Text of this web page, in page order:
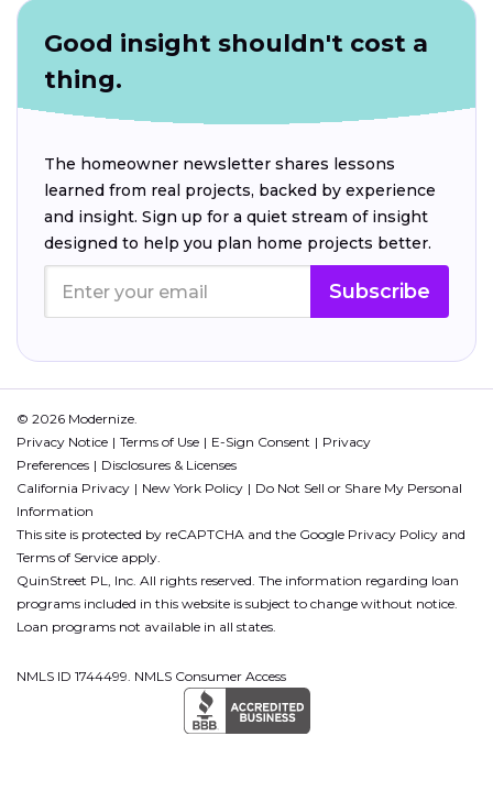
Good insight shouldn't cost a
thing.
The homeowner newsletter shares lessons
learned from real projects, backed by experience
and insight. Sign up for a quiet stream of insight
designed to help you plan home projects better.
Subscribe
© 2026 Modernize.
Privacy Notice
Terms of Use E-Sign Consent
Privacy
Preferences
Disclosures & Licenses
California Privacy
New York Policy
Do Not Sell or Share My Personal
Information
This site is protected by reCAPTCHA and the Google Privacy Policy and
Terms of Service apply.
QuinStreet PL, Inc. All rights reserved. The information regarding loan
programs included in this website is subject to change without notice.
Loan programs not available in all states.
NMLS ID 1744499. NMLS Consumer Access